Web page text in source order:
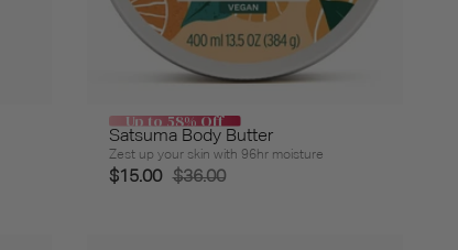
Up to 58% Off
Satsuma Body Butter
Zest up your skin with 96hr moisture
$15.00 $36.00